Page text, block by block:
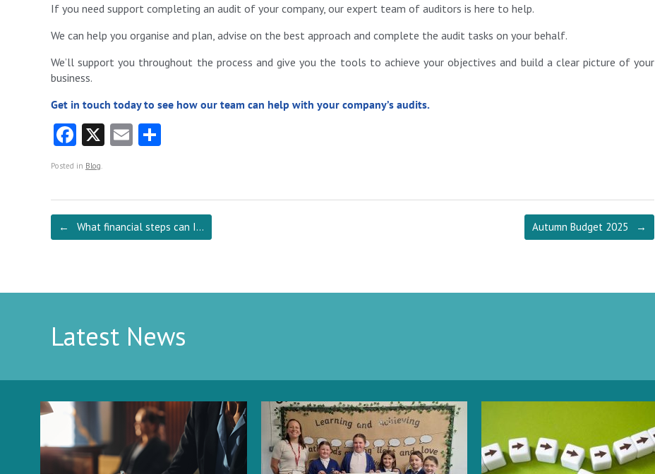
If you need support completing an audit of your company, our expert team of auditors is here to help.
We can help you organise and plan, advise on the best approach and complete the audit tasks on your behalf.
We’ll support you throughout the process and give you the tools to achieve your objectives and build a clear picture of your
business.
Get in touch today to see how our team can help with your company’s audits.
Fa
ce
b
o
o
k
X E
l
Posted in Blog.
Post navigation
← What financial steps can I… Autumn Budget 2025 →
Latest News